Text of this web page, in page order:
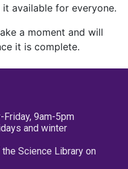
available for everyone.
a moment and will
it is complete.
9am-5pm
and winter
Science Library on